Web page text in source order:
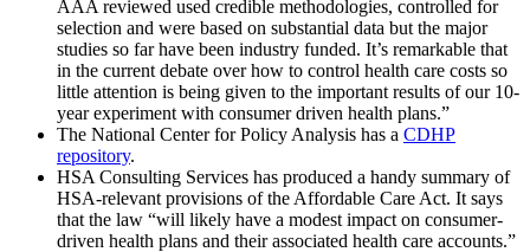
AAA reviewed used credible methodologies, controlled for
selection and were based on substantial data but the major
studies so far have been industry funded. It’s remarkable that
in the current debate over how to control health care costs so
little attention is being given to the important results of our 10-
year experiment with consumer driven health plans.”
The National Center for Policy Analysis has a CDHP
repository.
HSA Consulting Services has produced a handy summary of
HSA-relevant provisions of the Affordable Care Act. It says
that the law “will likely have a modest impact on consumer-
driven health plans and their associated health care accounts.”